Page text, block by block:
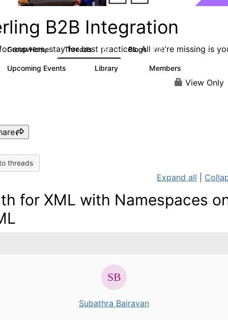
B2B Integration
answers, stay for best practices. All we're missing is
Group Home Threads 1.2K Blogs 114
Upcoming Events Library Members
View Only
threads
Expand all
for XML with Namespaces
Subathra Bairavan